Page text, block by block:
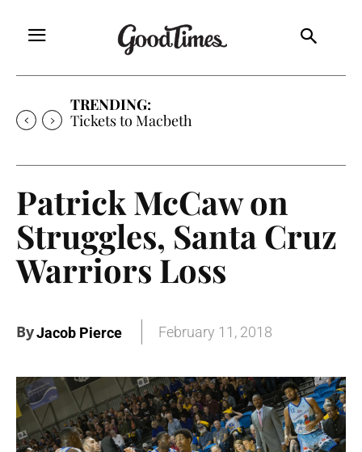
TRENDING:
Tickets to Macbeth
Patrick McCaw on
Struggles, Santa Cruz
Warriors Loss
ByJacob Pierce February 11, 2018